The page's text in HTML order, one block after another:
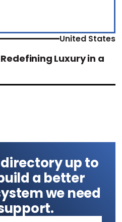
United States
Redefining Luxury in a
up to
a better
we need